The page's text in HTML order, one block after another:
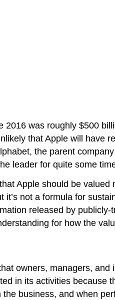
was roughly $500
that Apple will have
the parent
leader for quite some
Apple should be valued
not a formula for
released by publicly-
for how the
owners, managers, and
in its activities because
business, and when